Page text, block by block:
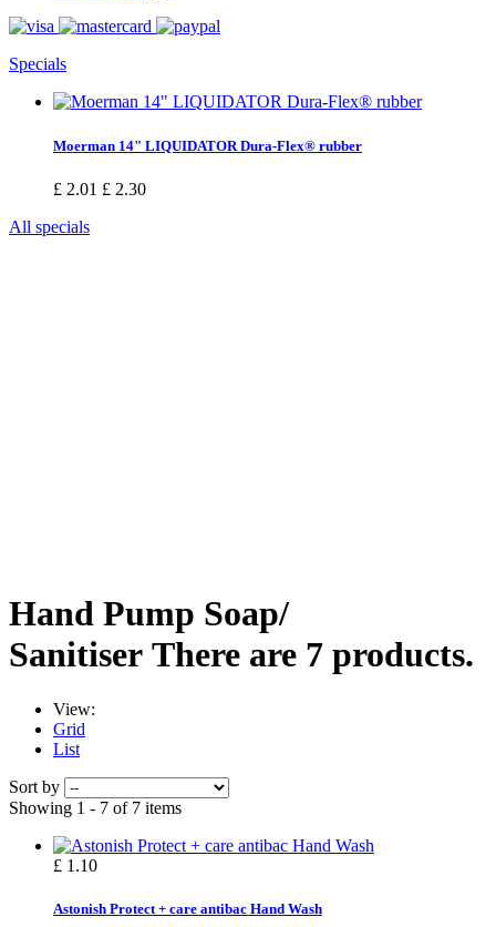
Specials
Moerman 14" LIQUIDATOR Dura-Flex® rubber
£ 2.01 £ 2.30
All specials
Hand Pump Soap/
Sanitiser There are 7 products.
View:
Grid
List
Sort by
Showing 1 - 7 of 7 items
£ 1.10
Astonish Protect + care antibac Hand Wash